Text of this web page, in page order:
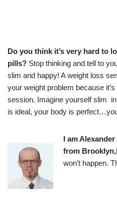
Do you think it’s very hard to
pills? Stop thinking and tell to
slim and happy! A weight loss
your weight problem because
session. Imagine yourself slim
is ideal, your body is
I am
from
won’t happen.